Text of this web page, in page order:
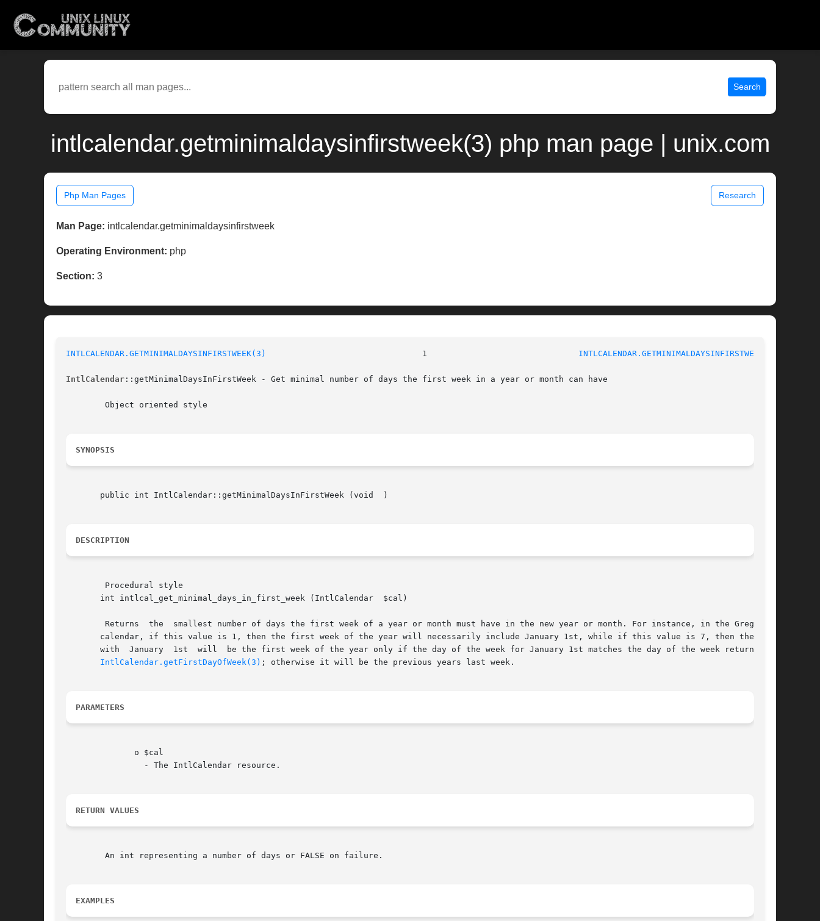
Search
intlcalendar.getminimaldaysinfirstweek(3) php man page | unix.com
Php Man Pages Research
Man Page: intlcalendar.getminimaldaysinfirstweek
Operating Environment: php
Section: 3
INTLCALENDAR.GETMINIMALDAYSINFIRSTWEEK(3) INTLCALENDAR.GETMINIMALDAYSINFIRSTWEEK(3)
IntlCalendar ::getMinimalDaysInFirstWeek - Get minimal number of days the first week in a year or month can have
SYNOPSIS
       public int IntlCalendar::getMinimalDaysInFirstWeek (void  )
DESCRIPTION
       int intlcal_get_minimal_days_in_first_week (IntlCalendar  $cal)
       calendar, if this value is 1, then the first week of the year will necessarily include January 1st, while if this value is 7, then the week
       with  January  1st  will  be the first week of the year only if the day of the week for January 1st matches the day of the week returned by
IntlCalendar.getFirstDayOfWeek(3) ; otherwise it will be the previous years last week.
PARAMETERS
RETURN VALUES
EXAMPLES